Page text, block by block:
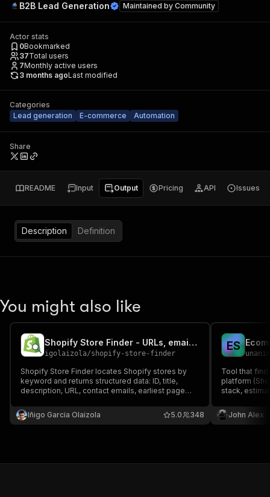
B2B Lead Generation Maintained by Community
Actor stats
0Bookmarked
37Total users
7Monthly active users
3 months agoLast modified
Categories
Lead generation
E-commerce Automation
Share
README Input Output Pricing API Issues
Description Definition
You might also like
Shopify Store Finder - URLs, emails & more
igolaizola/shopify-store-finder
Shopify Store Finder locates Shopify stores by
keyword and returns structured data: ID, title,
description, URL, contact emails, earliest page
for market research, lead generation, and
competitor discovery.
Iñigo Garcia Olaizola 348
5.0
ES
Tool that
platform
stack,
John Alex